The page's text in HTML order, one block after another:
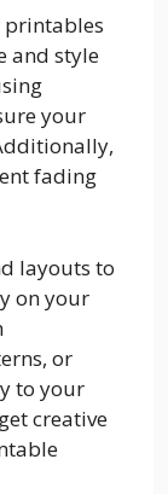
printables
and style
your
fading
layouts to
on your
or
to your
creative